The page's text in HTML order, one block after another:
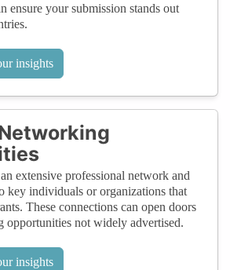
ensure your submission stands out
insights
extensive professional network and
key individuals or organizations that
These connections can open doors
opportunities not widely advertised.
insights